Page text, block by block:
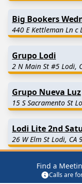
Find a
Calls are
Big Bookers
440 E Kettleman Ln c
Grupo Lodi
2 N Main St #5 Lodi,
Grupo Nueva Luz
15 S Sacramento St
Lodi Lite 2nd
26 W Elm St Lodi, CA
Lodi Lite Friday
26 W Elm St Lodi, CA